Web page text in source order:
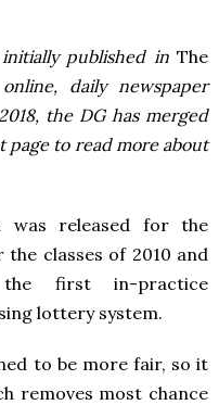
published inThe
daily newspaper
the DG has merged
page to read more about
was released for the
classes of 2010 and
first in-practice
lottery system.
to be more fair, so it
removes most chance